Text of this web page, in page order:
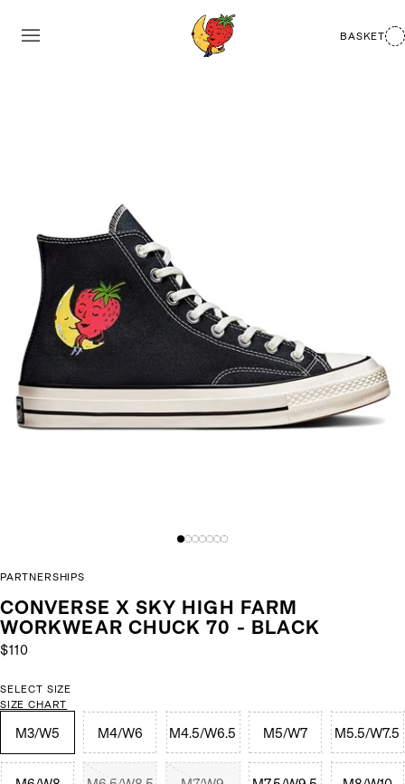
BASKET
PARTNERSHIPS
CONVERSE X SKY HIGH FARM
WORKWEAR CHUCK 70 - BLACK
$110
SELECT SIZE
SIZE CHART
M3/W5 M4/W6 M4.5/W6.5 M5/W7 M5.5/W7.5